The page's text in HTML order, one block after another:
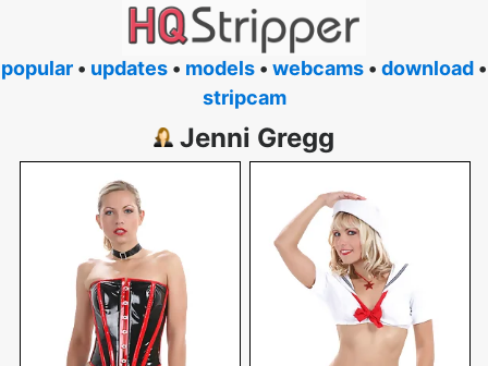
popular • updates • models • webcams • download •
stripcam
Jenni Gregg